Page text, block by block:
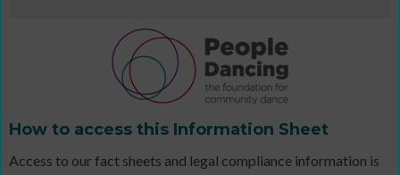
How to access this Information Sheet
Access to our fact sheets and legal compliance information is